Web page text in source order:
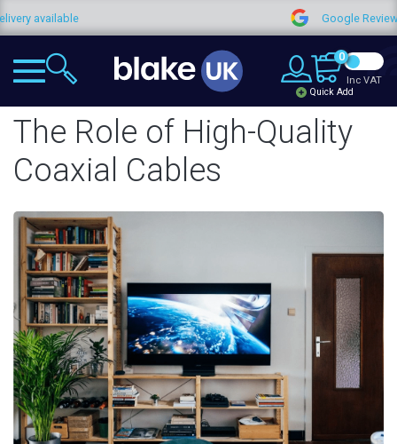
Google Reviews
0
Quick Add
Inc VAT
The Role of High-Quality
Coaxial Cables